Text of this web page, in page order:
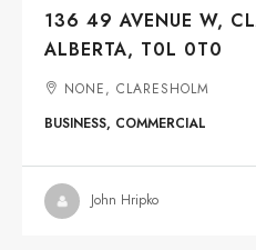
136 49 AVENUE W,
ALBERTA, T0L 0T0
NONE, CLARESHOLM
BUSINESS, COMMERCIAL
John Hripko